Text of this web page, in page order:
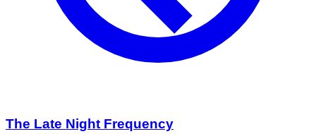
The Late Night Frequency